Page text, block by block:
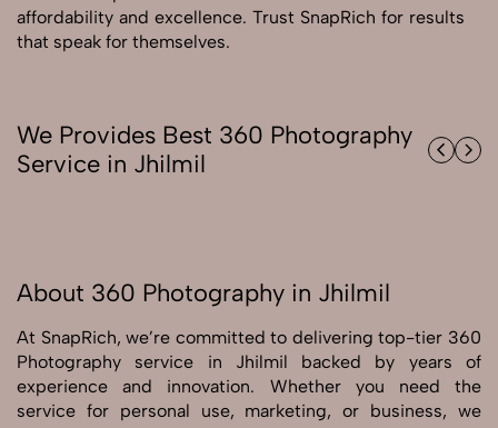
affordability and excellence. Trust SnapRich for results
that speak for themselves.
We Provides Best 360 Photography
Service in Jhilmil
About 360 Photography in Jhilmil
At SnapRich, we’re committed to delivering top-tier 360
Photography service in Jhilmil backed by years of
experience and innovation. Whether you need the
service for personal use, marketing, or business, we